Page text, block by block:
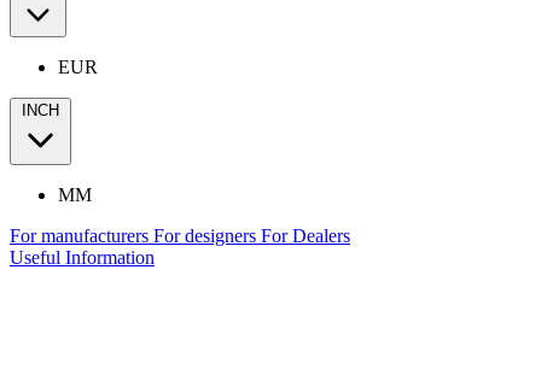
EUR
INCH
MM
For manufacturers For designers For Dealers
Useful Information